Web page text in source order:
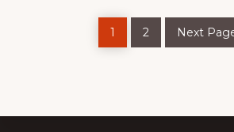
1 2 Next